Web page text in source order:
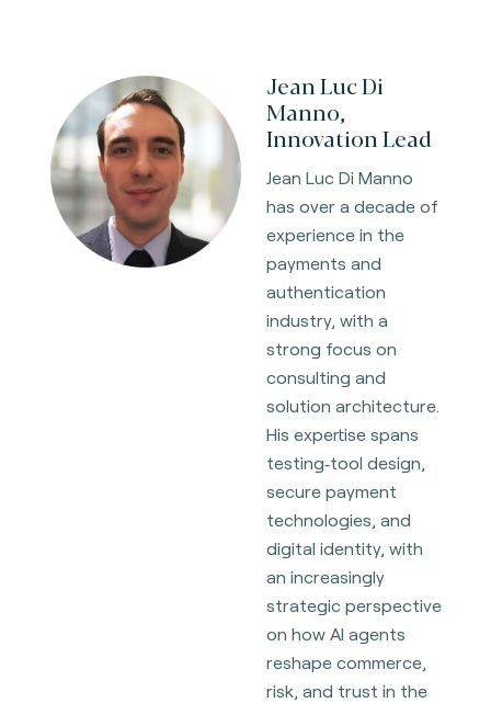
Jean Luc Di
Manno,
Innovation Lead
Jean Luc Di Manno
has over a decade of
experience in the
payments and
authentication
industry, with a
strong focus on
consulting and
solution architecture.
His expertise spans
testing‑tool design,
secure payment
technologies, and
digital identity, with
an increasingly
strategic perspective
on how AI agents
reshape commerce,
risk, and trust in the